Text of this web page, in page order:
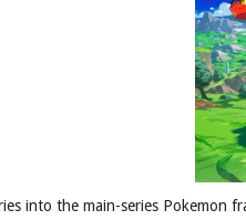
into the main-series Pokemon